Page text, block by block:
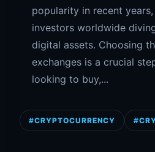
popularity in recent
investors worldwide
digital assets. Choosing
exchanges is a crucial
looking to buy,...
#CRYPTOCURRENCY